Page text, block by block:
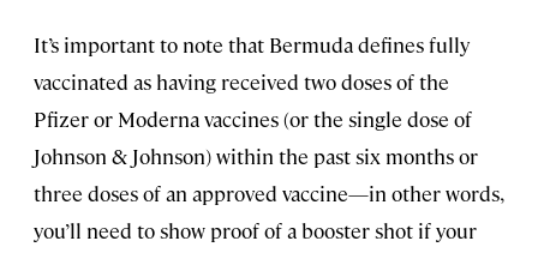
It’s important to note that Bermuda defines fully
vaccinated as having received two doses of the
Pfizer or Moderna vaccines (or the single dose of
Johnson & Johnson) within the past six months or
three doses of an approved vaccine—in other words,
you’ll need to show proof of a booster shot if your